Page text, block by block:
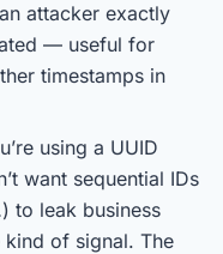
attacker exactly
— useful for
timestamps in
using a UUID
want sequential IDs
to leak business
kind of signal. The